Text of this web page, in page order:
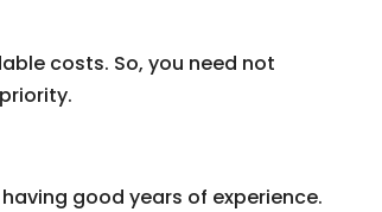
costs. So, you need not
good years of experience.